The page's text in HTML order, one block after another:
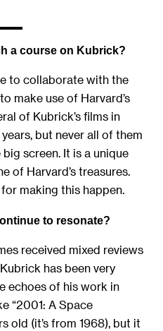
a course on Kubrick?
to collaborate with the
make use of Harvard’s
of Kubrick’s films in
but never all of them
screen. It is a unique
of Harvard’s treasures.
making this happen.
to resonate?
received mixed reviews
has been very
echoes of his work in
“2001: A Space
old (it’s from 1968), but it